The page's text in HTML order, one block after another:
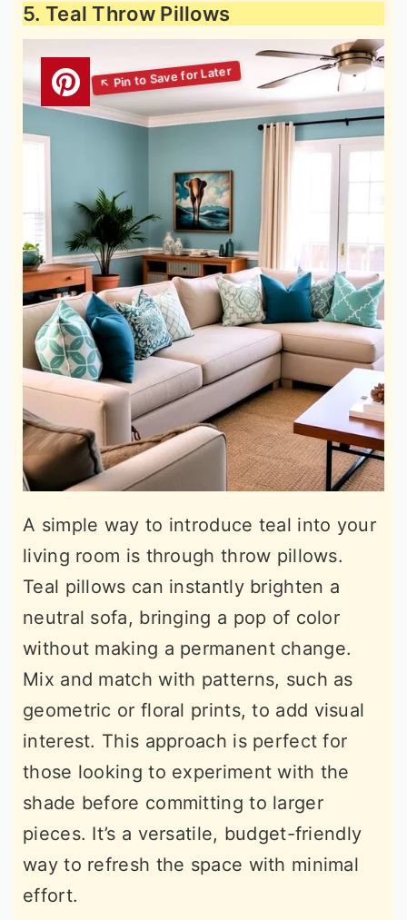
5. Teal Throw Pillows
A simple way to introduce teal into your
living room is through throw pillows.
Teal pillows can instantly brighten a
neutral sofa, bringing a pop of color
without making a permanent change.
Mix and match with patterns, such as
geometric or floral prints, to add visual
interest. This approach is perfect for
those looking to experiment with the
shade before committing to larger
pieces. It’s a versatile, budget-friendly
way to refresh the space with minimal
effort.